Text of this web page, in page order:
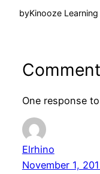
byKinooze Learning
One response
Elrhino
November 1,